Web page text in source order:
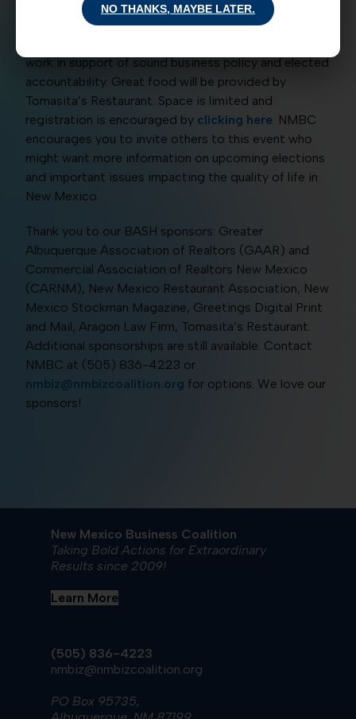
want voters to place them in the job as ABQ Mayor!
work in support of sound business policy and elected
accountability. Great food will be provided by
Tomasita’s Restaurant. Space is limited and
registration is encouraged by clicking here. NMBC
encourages you to invite others to this event who
might want more information on upcoming elections
and important issues impacting the quality of life in
New Mexico.
Thank you to our BASH sponsors: Greater
Albuquerque Association of Realtors (GAAR) and
Commercial Association of Realtors New Mexico
(CARNM), New Mexico Restaurant Association, New
Mexico Stockman Magazine, Greetings Digital Print
and Mail, Aragon Law Firm, Tomasita’s Restaurant.
Additional sponsorships are still available. Contact
NMBC at (505) 836-4223 or
nmbiz@nmbizcoalition.org for options. We love our
sponsors!
New Mexico Business Coalition
Taking Bold Actions for Extraordinary
Results since 2009!
Learn More
(505) 836-4223
nmbiz@nmbizcoalition.org
PO Box 95735,
NO THANKS, MAYBE LATER.